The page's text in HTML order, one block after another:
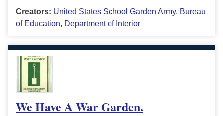
Creators: United States School Garden Army, Bureau
of Education, Department of Interior
We Have A War Garden.